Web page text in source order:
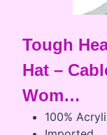
Tough
Hat –
Wom…
100%